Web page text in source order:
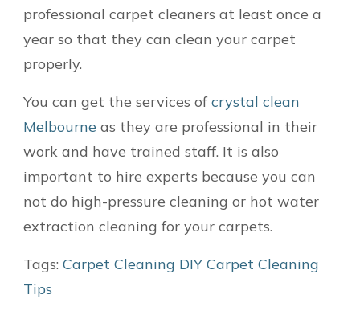
professional carpet cleaners at least once a
year so that they can clean your carpet
properly.
You can get the services of crystal clean
Melbourne as they are professional in their
work and have trained staff. It is also
important to hire experts because you can
not do high-pressure cleaning or hot water
extraction cleaning for your carpets.
Tags: Carpet Cleaning DIY Carpet Cleaning
Tips